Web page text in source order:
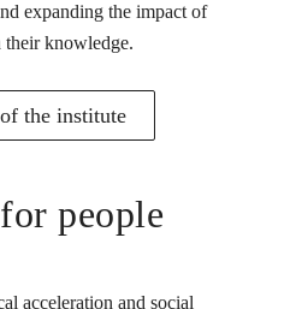
expanding the impact of
their knowledge.
the institute
people
acceleration and social